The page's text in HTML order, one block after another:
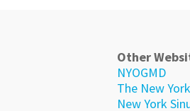
Other
NYOGMD
The New
New York